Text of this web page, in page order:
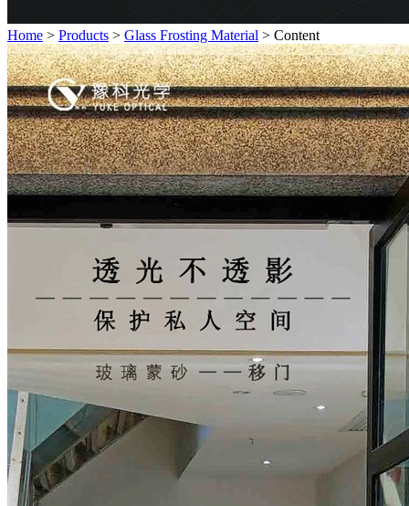
Home > Products > Glass Frosting Material > Content